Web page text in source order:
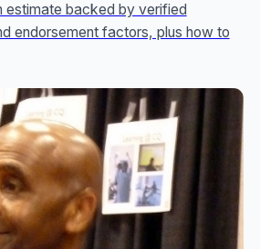
estimate backed by verified
endorsement factors, plus how to